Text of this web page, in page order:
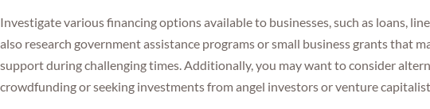
Investigate various financing options available to businesses, such as loans,
also research government assistance programs or small business grants that
support during challenging times. Additionally, you may want to consider
crowdfunding or seeking investments from angel investors or venture